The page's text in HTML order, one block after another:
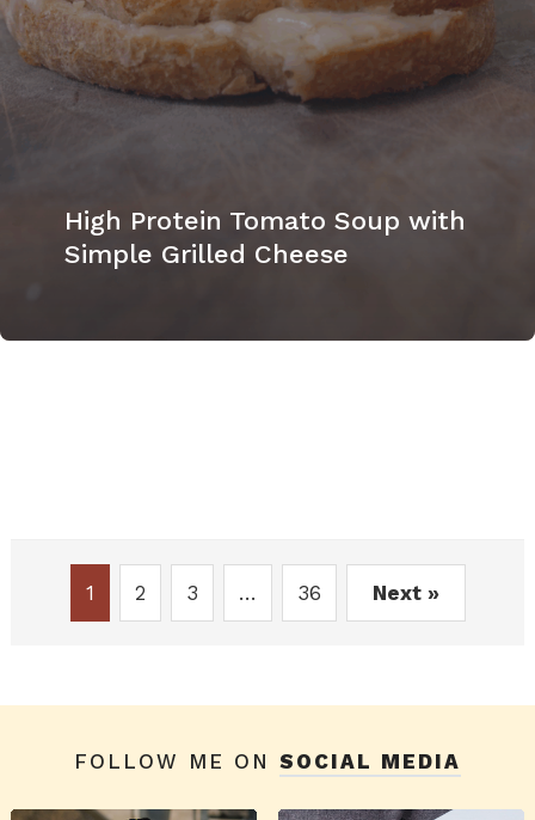
High Protein Tomato Soup with
Simple Grilled Cheese
1 2 3 … 36 Next »
FOLLOW ME ON SOCIAL MEDIA